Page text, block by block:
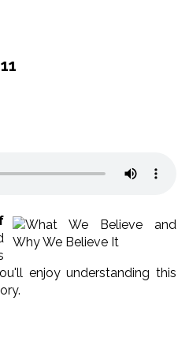
enjoy understanding this